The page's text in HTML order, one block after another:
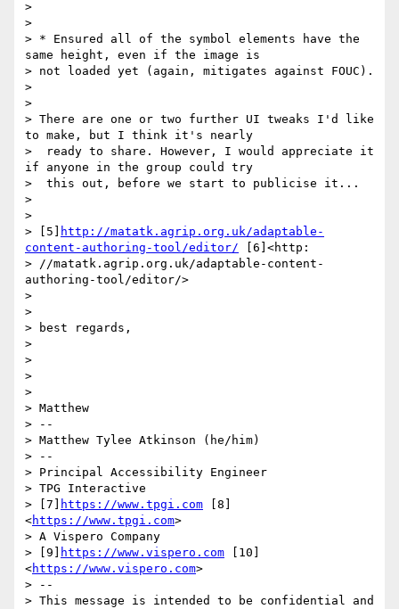
>
>
> * Ensured all of the symbol elements have the
same height, even if the image is
> not loaded yet (again, mitigates against FOUC).
>
>
> There are one or two further UI tweaks I'd like
to make, but I think it's nearly
>  ready to share. However, I would appreciate it
if anyone in the group could try
>  this out, before we start to publicise it...
>
>
> [5]
http://matatk.agrip.org.uk/adaptable-
content-authoring-tool/editor/ [6]<http:
> //matatk.agrip.org.uk/adaptable-content-
authoring-tool/editor/>
>
>
> best regards,
>
>
>
>
> Matthew
> --
> Matthew Tylee Atkinson (he/him)
> --
> Principal Accessibility Engineer
> TPG Interactive
> [7]
https://www.tpgi.com [8]
<https://www.tpgi.com>
> A Vispero Company
> [9]
https://www.vispero.com [10]
<https://www.vispero.com>
> --
> This message is intended to be confidential and